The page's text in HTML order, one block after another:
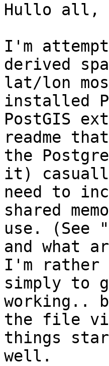
Hullo all,
I'm
derived
lat/lon
installed
PostGIS
readme
the
it)
need to
shared
use. (See
and what
I'm rather
simply to
working..
the file
things
well.